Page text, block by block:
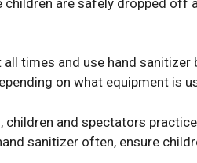
all times and use hand
on what equipment is
children and spectators
sanitizer often, ensure